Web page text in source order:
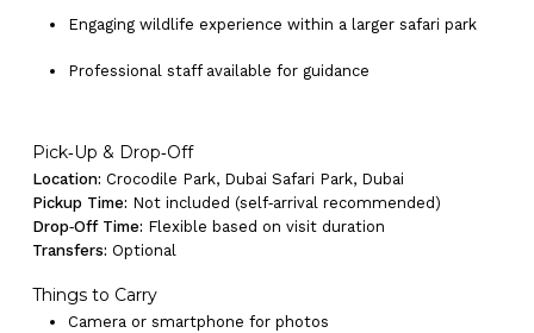
Engaging wildlife experience within a larger safari park
Professional staff available for guidance
Pick‑Up & Drop‑Off
Location: Crocodile Park, Dubai Safari Park, Dubai
Pickup Time: Not included (self‑arrival recommended)
Drop‑Off Time: Flexible based on visit duration
Transfers: Optional
Things to Carry
Camera or smartphone for photos